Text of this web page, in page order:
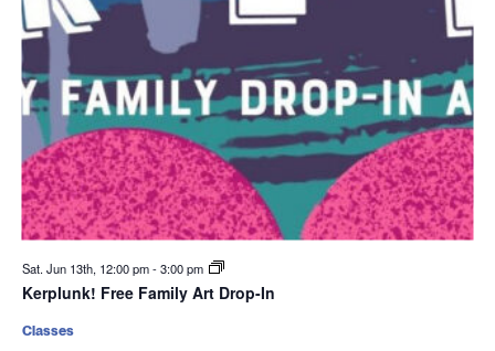
Sat. Jun 13th, 12:00 pm-3:00 pm
Kerplunk! Free Family Art Drop-In
Classes